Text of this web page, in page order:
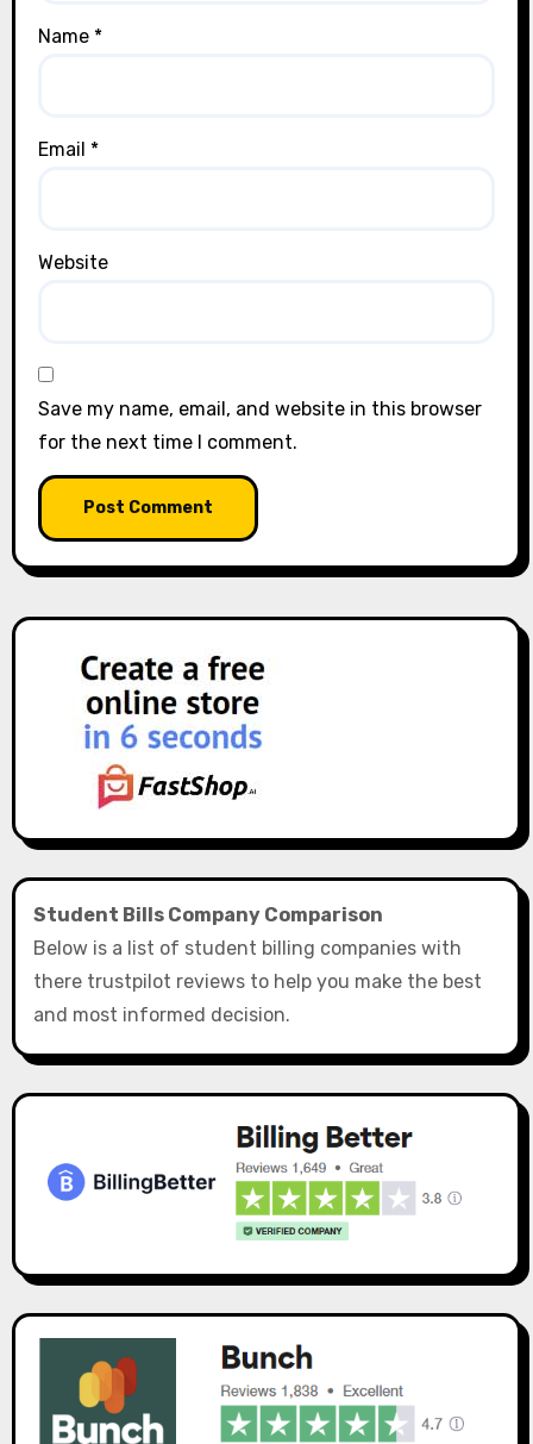
Name *
Email *
Website
Save my name, email, and website in this browser
for the next time I comment.
Student Bills Company Comparison
Below is a list of student billing companies with
there trustpilot reviews to help you make the best
and most informed decision.